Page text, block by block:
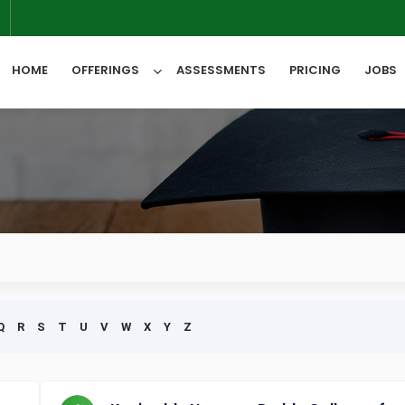
HOME OFFERINGS ASSESSMENTS PRICING JOBS
All Categories
R S T U V W X Y Z